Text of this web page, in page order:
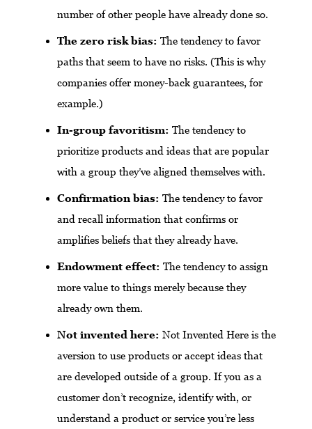
number of other people have already done so.
The zero risk bias: The tendency to favor
paths that seem to have no risks. (This is why
companies offer money-back guarantees, for
example.)
In-group favoritism: The tendency to
prioritize products and ideas that are popular
with a group they’ve aligned themselves with.
Confirmation bias: The tendency to favor
and recall information that confirms or
amplifies beliefs that they already have.
Endowment effect: The tendency to assign
more value to things merely because they
already own them.
Not invented here: Not Invented Here is the
aversion to use products or accept ideas that
are developed outside of a group. If you as a
customer don’t recognize, identify with, or
understand a product or service you’re less